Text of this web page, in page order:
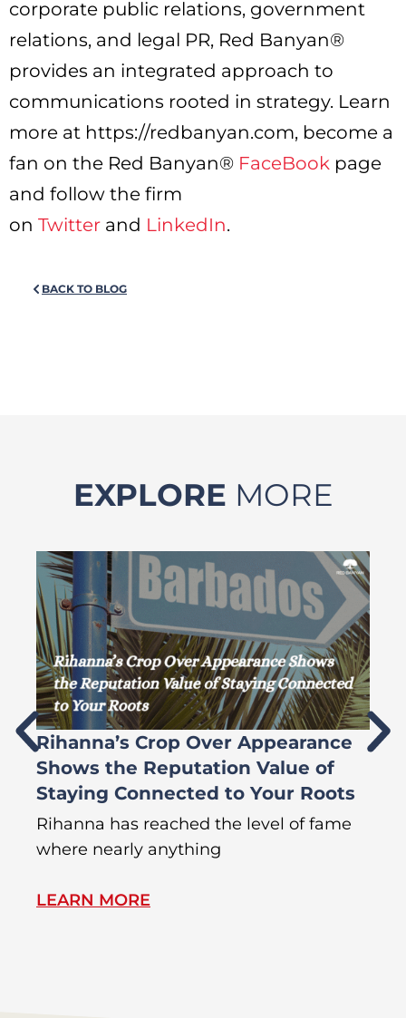
corporate public relations, government
relations, and legal PR, Red Banyan®
provides an integrated approach to
communications rooted in strategy. Learn
more at https://redbanyan.com, become a
fan on the Red Banyan® FaceBook page
and follow the firm
on Twitter and LinkedIn.
BACK TO BLOG
EXPLORE MORE
Rihanna’s Crop Over Appearance
Shows the Reputation Value of
Staying Connected to Your Roots
Rihanna has reached the level of fame
where nearly anything
LEARN MORE